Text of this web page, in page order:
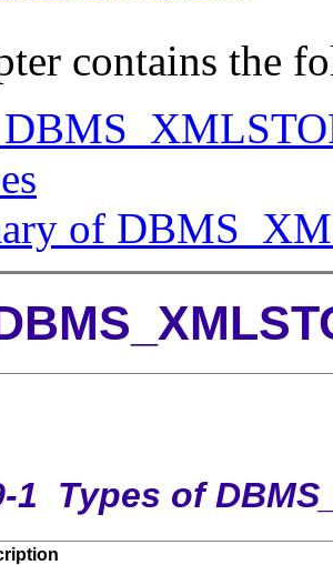
contains the
of
1 Types of